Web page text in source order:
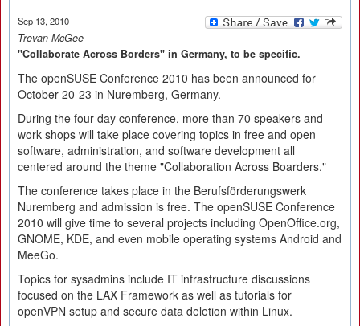
Sep 13, 2010
Trevan McGee
"Collaborate Across Borders" in Germany, to be specific.
The openSUSE Conference 2010 has been announced for
October 20-23 in Nuremberg, Germany.
During the four-day conference, more than 70 speakers and
work shops will take place covering topics in free and open
software, administration, and software development all
centered around the theme "Collaboration Across Boarders."
The conference takes place in the Berufsförderungswerk
Nuremberg and admission is free. The openSUSE Conference
2010 will give time to several projects including OpenOffice.org,
GNOME, KDE, and even mobile operating systems Android and
MeeGo.
Topics for sysadmins include IT infrastructure discussions
focused on the LAX Framework as well as tutorials for
openVPN setup and secure data deletion within Linux.